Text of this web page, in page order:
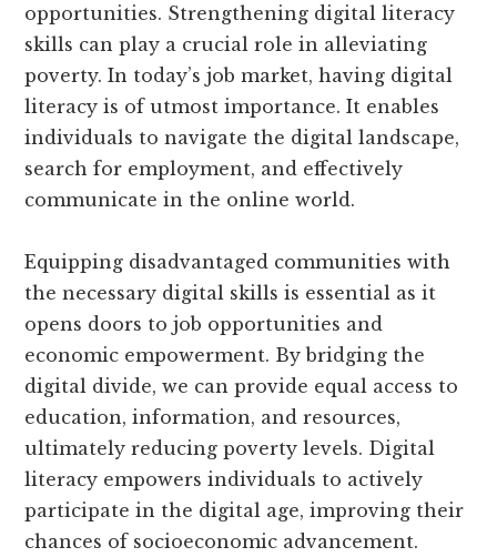
opportunities. Strengthening digital literacy
skills can play a crucial role in alleviating
poverty. In today’s job market, having digital
literacy is of utmost importance. It enables
individuals to navigate the digital landscape,
search for employment, and effectively
communicate in the online world.
Equipping disadvantaged communities with
the necessary digital skills is essential as it
opens doors to job opportunities and
economic empowerment. By bridging the
digital divide, we can provide equal access to
education, information, and resources,
ultimately reducing poverty levels. Digital
literacy empowers individuals to actively
participate in the digital age, improving their
chances of socioeconomic advancement.